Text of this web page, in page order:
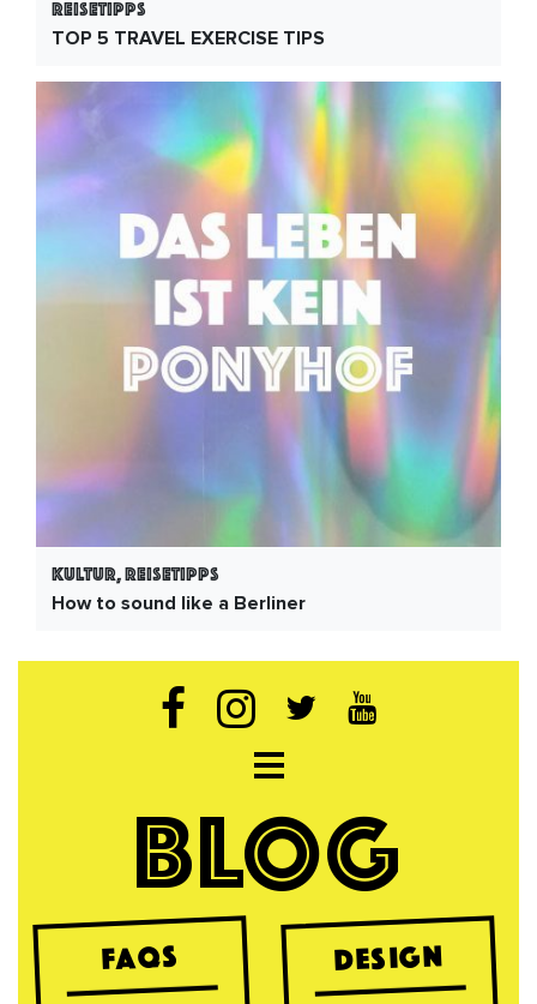
Reisetipps
TOP 5 TRAVEL EXERCISE TIPS
Kultur, Reisetipps
How to sound like a Berliner
Open navigation
BLOG
FAQs DESIGN